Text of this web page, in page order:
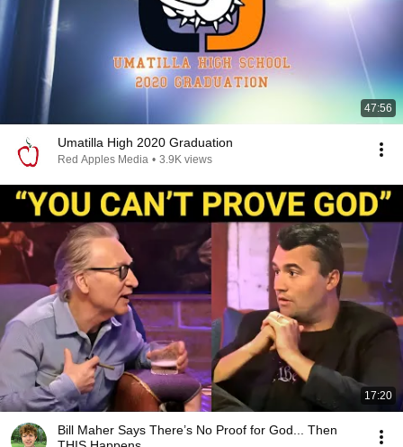
47:56
Umatilla High 2020 Graduation
Red Apples Media • 3.9K views
17:20
Bill Maher Says There’s No Proof for God... Then